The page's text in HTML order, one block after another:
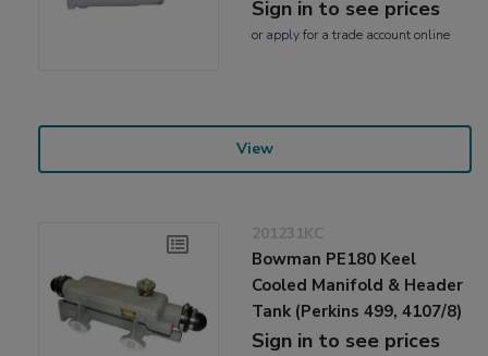
Sign in to see prices
or applyfor a trade account online
View
201231KC
Bowman PE180 Keel
Cooled Manifold & Header
Tank (Perkins 499, 4107/8)
Sign in to see prices